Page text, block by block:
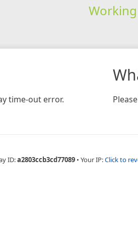
Working
time-out error.
ID:a2803ccb3cd77089 • Your IP:Click to